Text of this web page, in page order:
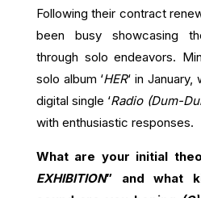
Following their contract
been busy showcasing
through solo endeavors.
solo album ‘HER‘ in
digital single ‘Radio (Dum-
with enthusiastic responses.
What are your initial
EXHIBITION” and what